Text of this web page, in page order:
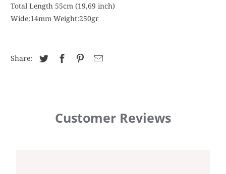
Total Length 55cm (19,69 inch)
Wide:14mm Weight:250gr
Share:
Customer Reviews